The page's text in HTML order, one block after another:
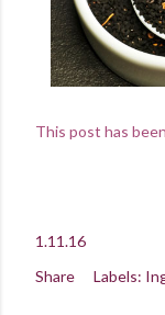
This post has
1.11.16
Share
Labels: